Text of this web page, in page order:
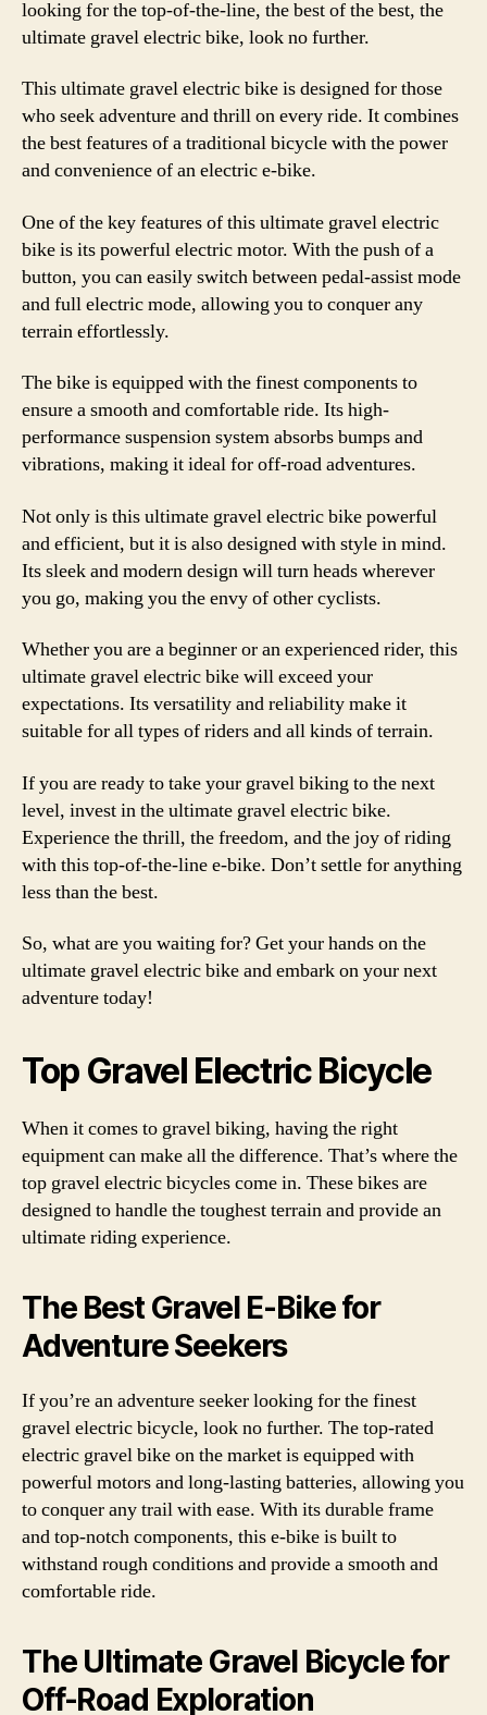
looking for the top-of-the-line, the best of the best, the
ultimate gravel electric bike, look no further.
This ultimate gravel electric bike is designed for those
who seek adventure and thrill on every ride. It combines
the best features of a traditional bicycle with the power
and convenience of an electric e-bike.
One of the key features of this ultimate gravel electric
bike is its powerful electric motor. With the push of a
button, you can easily switch between pedal-assist mode
and full electric mode, allowing you to conquer any
terrain effortlessly.
The bike is equipped with the finest components to
ensure a smooth and comfortable ride. Its high-
performance suspension system absorbs bumps and
vibrations, making it ideal for off-road adventures.
Not only is this ultimate gravel electric bike powerful
and efficient, but it is also designed with style in mind.
Its sleek and modern design will turn heads wherever
you go, making you the envy of other cyclists.
Whether you are a beginner or an experienced rider, this
ultimate gravel electric bike will exceed your
expectations. Its versatility and reliability make it
suitable for all types of riders and all kinds of terrain.
If you are ready to take your gravel biking to the next
level, invest in the ultimate gravel electric bike.
Experience the thrill, the freedom, and the joy of riding
with this top-of-the-line e-bike. Don’t settle for anything
less than the best.
So, what are you waiting for? Get your hands on the
ultimate gravel electric bike and embark on your next
adventure today!
Top Gravel Electric Bicycle
When it comes to gravel biking, having the right
equipment can make all the difference. That’s where the
top gravel electric bicycles come in. These bikes are
designed to handle the toughest terrain and provide an
ultimate riding experience.
The Best Gravel E-Bike for
Adventure Seekers
If you’re an adventure seeker looking for the finest
gravel electric bicycle, look no further. The top-rated
electric gravel bike on the market is equipped with
powerful motors and long-lasting batteries, allowing you
to conquer any trail with ease. With its durable frame
and top-notch components, this e-bike is built to
withstand rough conditions and provide a smooth and
comfortable ride.
The Ultimate Gravel Bicycle for
Off-Road Exploration